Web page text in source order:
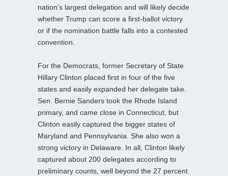
nation’s largest delegation and will likely decide
whether Trump can score a first-ballot victory
or if the nomination battle falls into a contested
convention.
For the Democrats, former Secretary of State
Hillary Clinton placed first in four of the five
states and easily expanded her delegate take.
Sen. Bernie Sanders took the Rhode Island
primary, and came close in Connecticut, but
Clinton easily captured the bigger states of
Maryland and Pennsylvania. She also won a
strong victory in Delaware. In all, Clinton likely
captured about 200 delegates according to
preliminary counts, well beyond the 27 percent